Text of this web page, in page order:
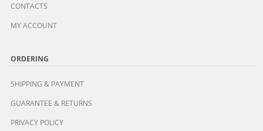
CONTACTS
MY ACCOUNT
ORDERING
SHIPPING & PAYMENT
GUARANTEE & RETURNS
PRIVACY POLICY